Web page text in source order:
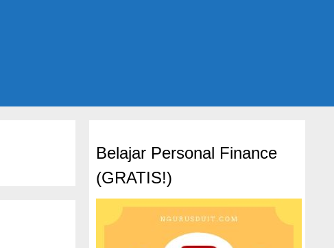
Belajar Personal Finance
(GRATIS!)